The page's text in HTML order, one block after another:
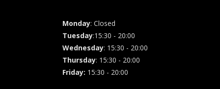
Monday: Closed
Tuesday:15:30 - 20:00
Wednesday: 15:30 - 20:00
Thursday: 15:30 - 20:00
Friday: 15:30 - 20:00